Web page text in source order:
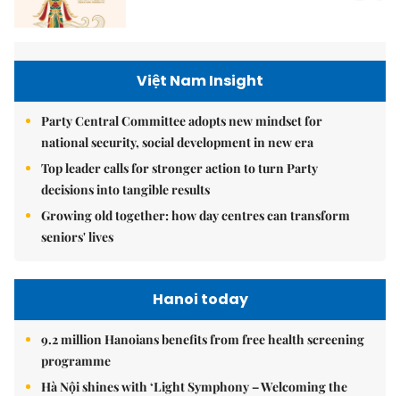
Việt Nam Insight
Party Central Committee adopts new mindset for
national security, social development in new era
Top leader calls for stronger action to turn Party
decisions into tangible results
Growing old together: how day centres can transform
seniors' lives
Hanoi today
9.2 million Hanoians benefits from free health screening
programme
Hà Nội shines with ‘Light Symphony – Welcoming the